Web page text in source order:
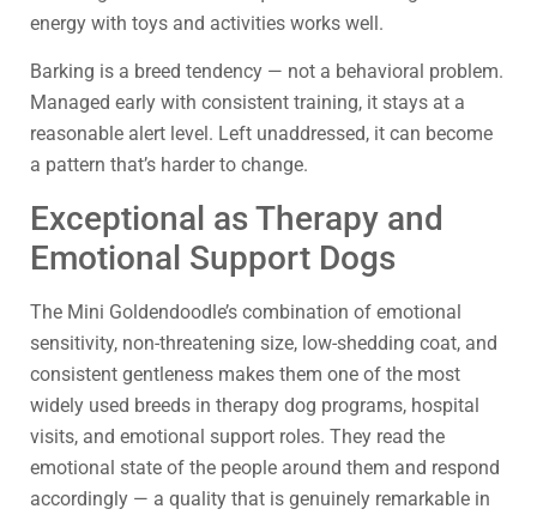
energy with toys and activities works well.
Barking is a breed tendency — not a behavioral problem.
Managed early with consistent training, it stays at a
reasonable alert level. Left unaddressed, it can become
a pattern that’s harder to change.
Exceptional as Therapy and
Emotional Support Dogs
The Mini Goldendoodle’s combination of emotional
sensitivity, non-threatening size, low-shedding coat, and
consistent gentleness makes them one of the most
widely used breeds in therapy dog programs, hospital
visits, and emotional support roles. They read the
emotional state of the people around them and respond
accordingly — a quality that is genuinely remarkable in